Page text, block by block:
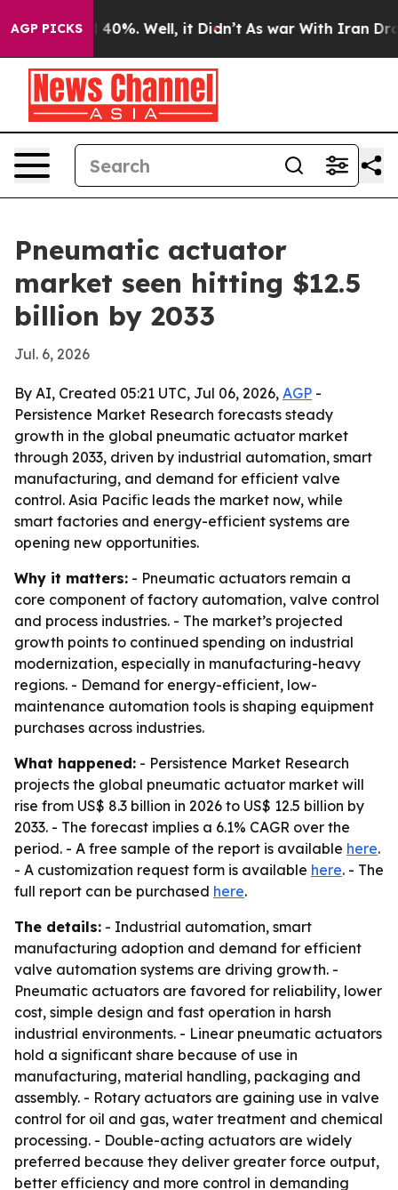
AGP PICKS
Around 40%. Well, it Didn’t As war With Iran Drove
Pneumatic actuator
market seen hitting $12.5
billion by 2033
Jul. 6, 2026
By AI, Created 05:21 UTC, Jul 06, 2026, AGP -
Persistence Market Research forecasts steady
growth in the global pneumatic actuator market
through 2033, driven by industrial automation, smart
manufacturing, and demand for efficient valve
control. Asia Pacific leads the market now, while
smart factories and energy-efficient systems are
opening new opportunities.
Why it matters: - Pneumatic actuators remain a
core component of factory automation, valve control
and process industries. - The market’s projected
growth points to continued spending on industrial
modernization, especially in manufacturing-heavy
regions. - Demand for energy-efficient, low-
maintenance automation tools is shaping equipment
purchases across industries.
What happened: - Persistence Market Research
projects the global pneumatic actuator market will
rise from US$ 8.3 billion in 2026 to US$ 12.5 billion by
2033. - The forecast implies a 6.1% CAGR over the
period. - A free sample of the report is available here.
- A customization request form is available here. - The
full report can be purchased here.
The details: - Industrial automation, smart
manufacturing adoption and demand for efficient
valve automation systems are driving growth. -
Pneumatic actuators are favored for reliability, lower
cost, simple design and fast operation in harsh
industrial environments. - Linear pneumatic actuators
hold a significant share because of use in
manufacturing, material handling, packaging and
assembly. - Rotary actuators are gaining use in valve
control for oil and gas, water treatment and chemical
processing. - Double-acting actuators are widely
preferred because they deliver greater force output,
better efficiency and more control in demanding